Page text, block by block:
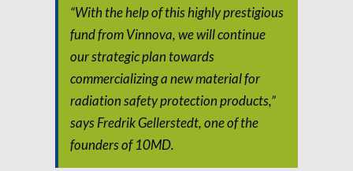
“With the help of this highly prestigious
fund from Vinnova, we will continue
our strategic plan towards
commercializing a new material for
radiation safety protection products,”
says Fredrik Gellerstedt, one of the
founders of 10MD.